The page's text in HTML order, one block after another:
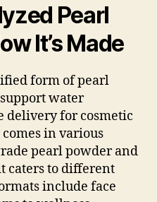
Pearl
It’s Made
form of pearl
water
delivery for cosmetic
in various
pearl powder and
caters to different
include face